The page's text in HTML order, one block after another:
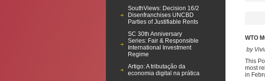
SouthViews: Decision 16/2
Disenfranchises UNCBD
Parties of Justifiable Rents
SC 30th Anniversary
Series: Fair & Responsible
International Investment
Regime
Artigo: A tributação da
economia digital na prática
WTO
by
This
most
in